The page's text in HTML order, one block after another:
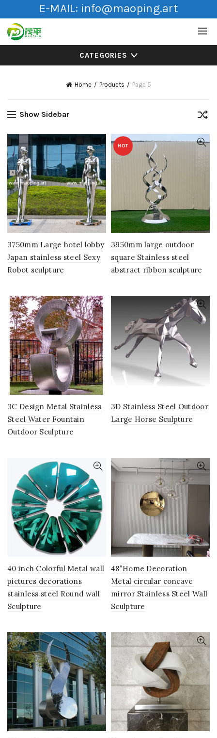
E-MAIL: info@maoping.art
CATEGORIES
Home Products Page 5
Show Sidebar
3750mm Large hotel lobby
Japan stainless steel Sexy
Robot sculpture
HOT
3950mm large outdoor
square Stainless steel
abstract ribbon sculpture
3C Design Metal Stainless
Steel Water Fountain
Outdoor Sculpture
3D Stainless Steel Outdoor
Large Horse Sculpture
40 inch Colorful Metal wall
pictures decorations
stainless steel Round wall
Sculpture
48″Home Decoration
Metal circular concave
mirror Stainless Steel Wall
Sculpture